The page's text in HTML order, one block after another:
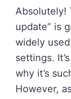
Absolutely!
update” is
widely
settings.
why it’s
However,